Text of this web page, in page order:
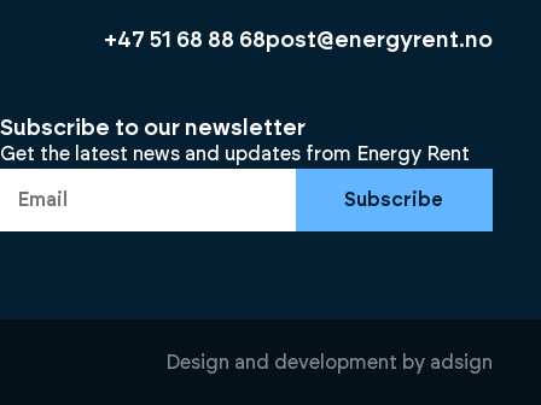
+47 51 68 88 68post@energyrent.no
Subscribe to our newsletter
Get the latest news and updates from Energy Rent
Subscribe
Design and development by adsign